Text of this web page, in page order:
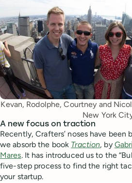
Kevan, Rodolphe, Courtney and
New York
A new focus on traction
Recently, Crafters’ noses have been
we absorb the book Traction, by
Mares. It has introduced us to the
five-step process to find the right
your startup.